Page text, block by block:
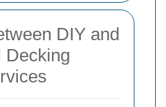
DIY and
Decking